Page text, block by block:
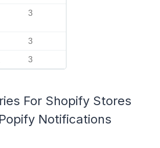
3
3
3
For Shopify Stores
Notifications